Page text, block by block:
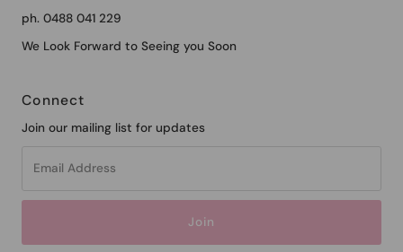
ph. 0488 041 229
We Look Forward to Seeing you Soon
Connect
Join our mailing list for updates
Address